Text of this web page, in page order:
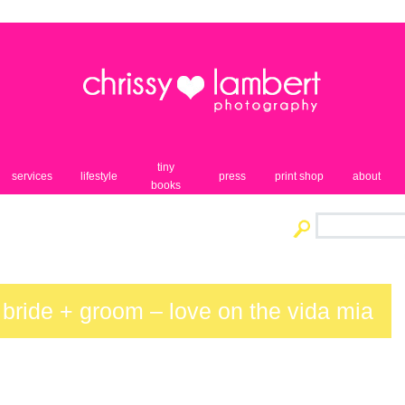
services lifestyle
tiny
books
press print shop about
+ groom – love on the vida mia